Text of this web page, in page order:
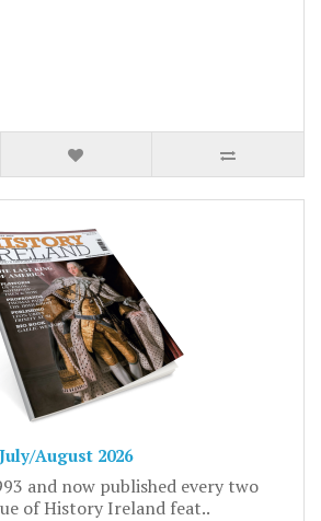
August 2026
and now published every two
of History Ireland feat..